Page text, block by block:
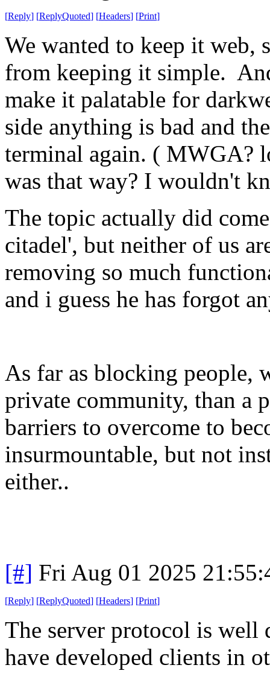
[Reply] [ReplyQuoted] [Headers] [Print]
We wanted to keep it web,
from keeping it simple.
make it palatable for
side anything is bad and
terminal again. ( MWGA?
was that way? I wouldn't
The topic actually did
citadel', but neither of us
removing so much
and i guess he has forgot
As far as blocking people,
private community, than a
barriers to overcome to
insurmountable, but not
either..
[#] Fri Aug 01 2025
[Reply] [ReplyQuoted] [Headers] [Print]
The server protocol is well
have developed clients in